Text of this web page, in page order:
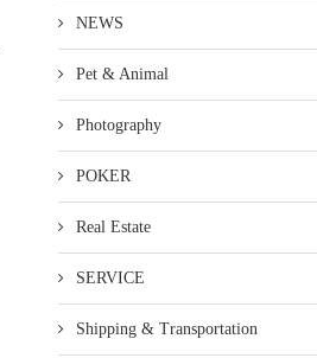
HOW EMPLOYEE SALARY
MANAGEMENT SYSTEMS IN AFRICA
STREAMLINE...
NEWS
Pet & Animal
Photography
POKER
Real Estate
SERVICE
Shipping & Transportation